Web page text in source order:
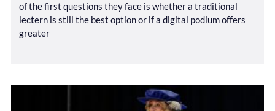
of the first questions they face is whether a traditional
lectern is still the best option or if a digital podium offers
greater